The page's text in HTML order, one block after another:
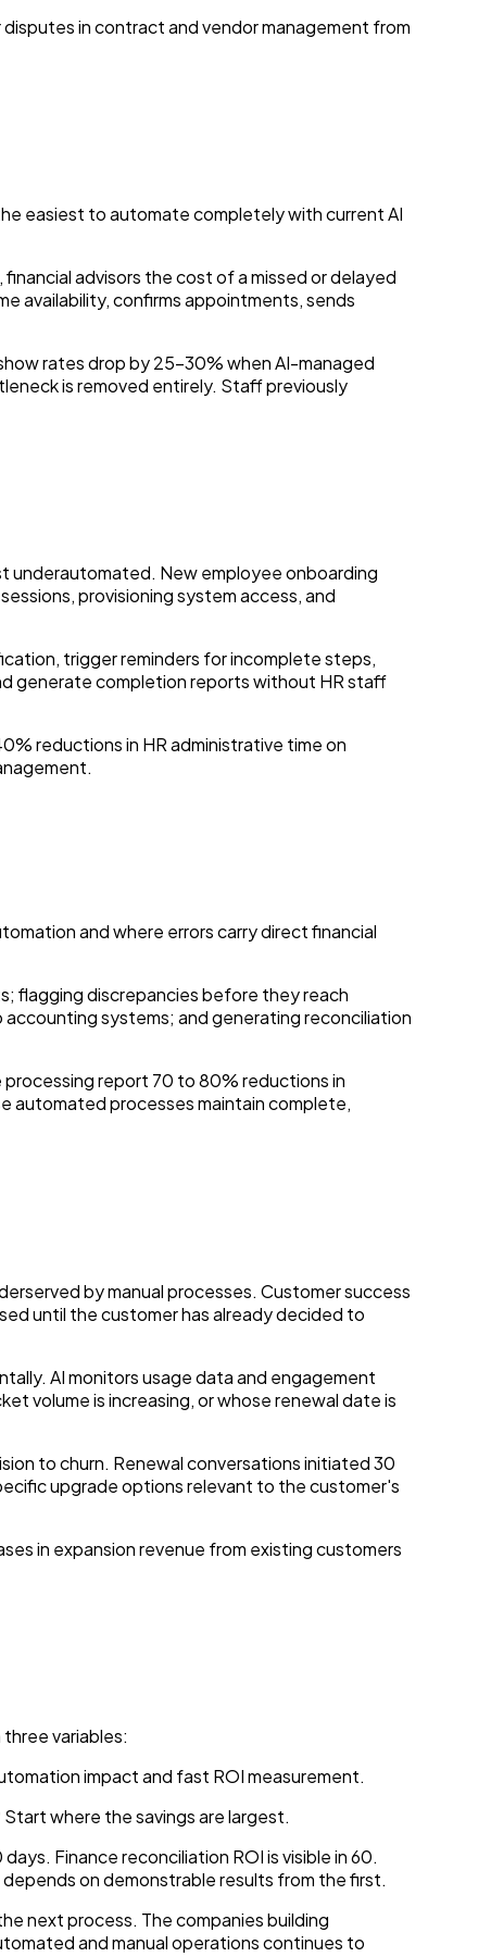
in contract and vendor management from
easiest to automate completely with current AI
advisors the cost of a missed or delayed
availability, confirms appointments, sends
rates drop by 25–30% when AI-managed
is removed entirely. Staff previously
underautomated. New employee onboarding
provisioning system access, and
trigger reminders for incomplete steps,
generate completion reports without HR staff
reductions in HR administrative time on
and where errors carry direct financial
flagging discrepancies before they reach
systems; and generating reconciliation
report 70 to 80% reductions in
automated processes maintain complete,
by manual processes. Customer success
until the customer has already decided to
AI monitors usage data and engagement
volume is increasing, or whose renewal date is
to churn. Renewal conversations initiated 30
upgrade options relevant to the customer's
in expansion revenue from existing customers
variables:
impact and fast ROI measurement.
where the savings are largest.
Finance reconciliation ROI is visible in 60.
on demonstrable results from the first.
next process. The companies building
and manual operations continues to